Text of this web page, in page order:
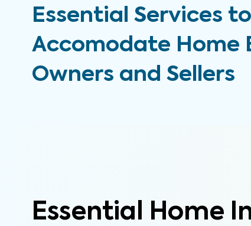
Essential Services to
Accomodate Home
Owners and Sellers
Essential Home